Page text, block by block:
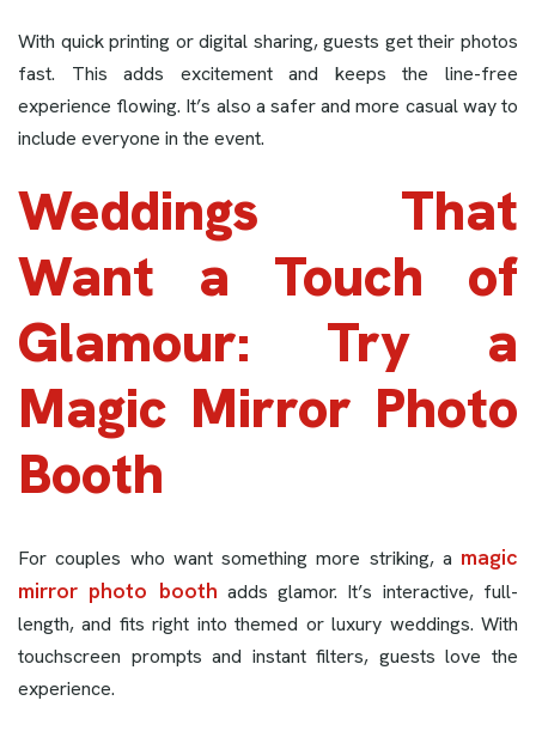
With quick printing or digital sharing, guests get their photos
fast. This adds excitement and keeps the line-free
experience flowing. It’s also a safer and more casual way to
include everyone in the event.
Weddings That
Want a Touch of
Glamour: Try a
Magic Mirror Photo
Booth
For couples who want something more striking, a magic
mirror photo booth adds glamor. It’s interactive, full-
length, and fits right into themed or luxury weddings. With
touchscreen prompts and instant filters, guests love the
experience.